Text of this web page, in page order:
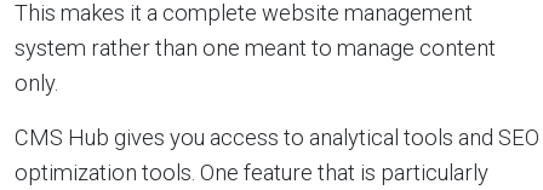
This makes it a complete website management
system rather than one meant to manage content
only.
CMS Hub gives you access to analytical tools and SEO
optimization tools. One feature that is particularly